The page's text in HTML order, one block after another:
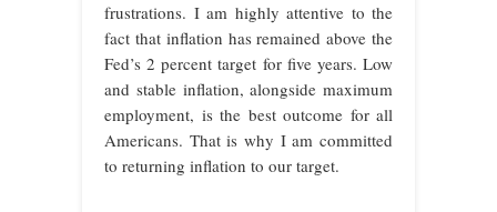
frustrations. I am highly attentive to the
fact that inflation has remained above the
Fed’s 2 percent target for five years. Low
and stable inflation, alongside maximum
employment, is the best outcome for all
Americans. That is why I am committed
to returning inflation to our target.